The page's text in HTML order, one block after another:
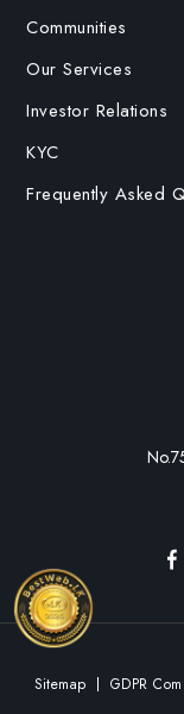
Communities
Our Services
Investor Relations
KYC
Frequently Asked
Sitemap GDPR